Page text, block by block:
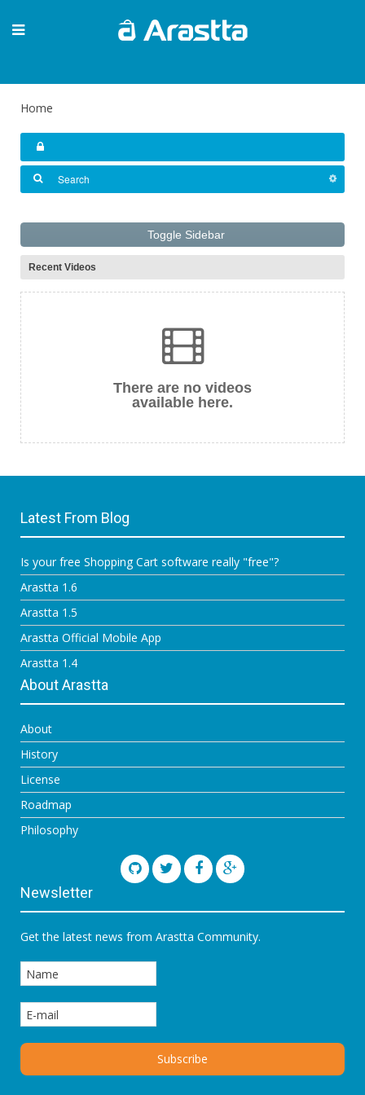
Home
Toggle Sidebar
Recent Videos
There are no videos
available here.
Latest From Blog
Is your free Shopping Cart software really "free"?
Arastta 1.6
Arastta 1.5
Arastta Official Mobile App
Arastta 1.4
About Arastta
About
History
License
Roadmap
Philosophy
Newsletter
Get the latest news from Arastta Community.